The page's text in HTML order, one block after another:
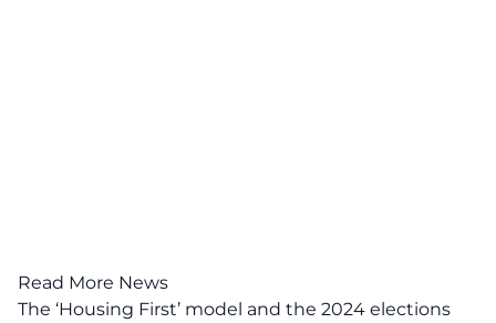
Read More News
The ‘Housing First’ model and the 2024 elections